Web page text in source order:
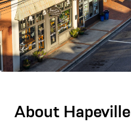
About Hapeville